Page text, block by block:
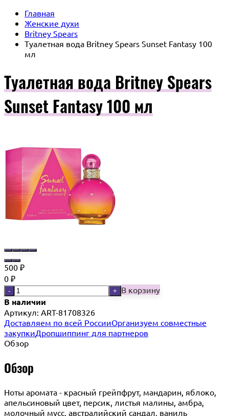
Главная
Женские духи
Britney Spears
Туалетная вода Britney Spears Sunset Fantasy 100
мл
Туалетная вода Britney Spears
Sunset Fantasy 100 мл
500 ₽
0 ₽
- + В корзину
В наличии
Артикул: ART-81708326
Доставляем по всей РоссииОрганизуем совместные
закупкиДропшиппинг для партнеров
Обзор
Обзор
Ноты аромата - красный грейпфрут, мандарин, яблоко,
апельсиновый цвет, персик, листья малины, амбра,
молочный мусс, австралийский сандал, ваниль